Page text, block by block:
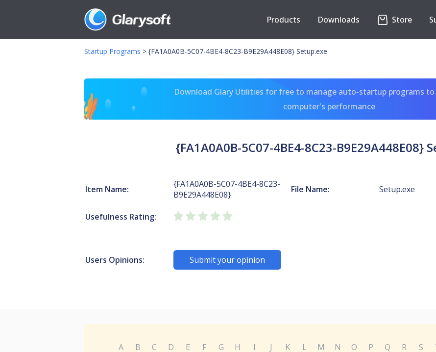
Products Downloads Store
Startup Programs > {FA1A0A0B-5C07-4BE4-8C23-B9E29A448E08} Setup.exe
Download Glary Utilities for free to manage auto-startup programs
computer's performance
{FA1A0A0B-5C07-4BE4-8C23-B9E29A448E08}
Item Name:
{FA1A0A0B-5C07-4BE4-8C23-
B9E29A448E08}
File Name: Setup.exe
Usefulness Rating:
Users Opinions: Submit your opinion
A B C D E F G H I J K L M N O P Q R S